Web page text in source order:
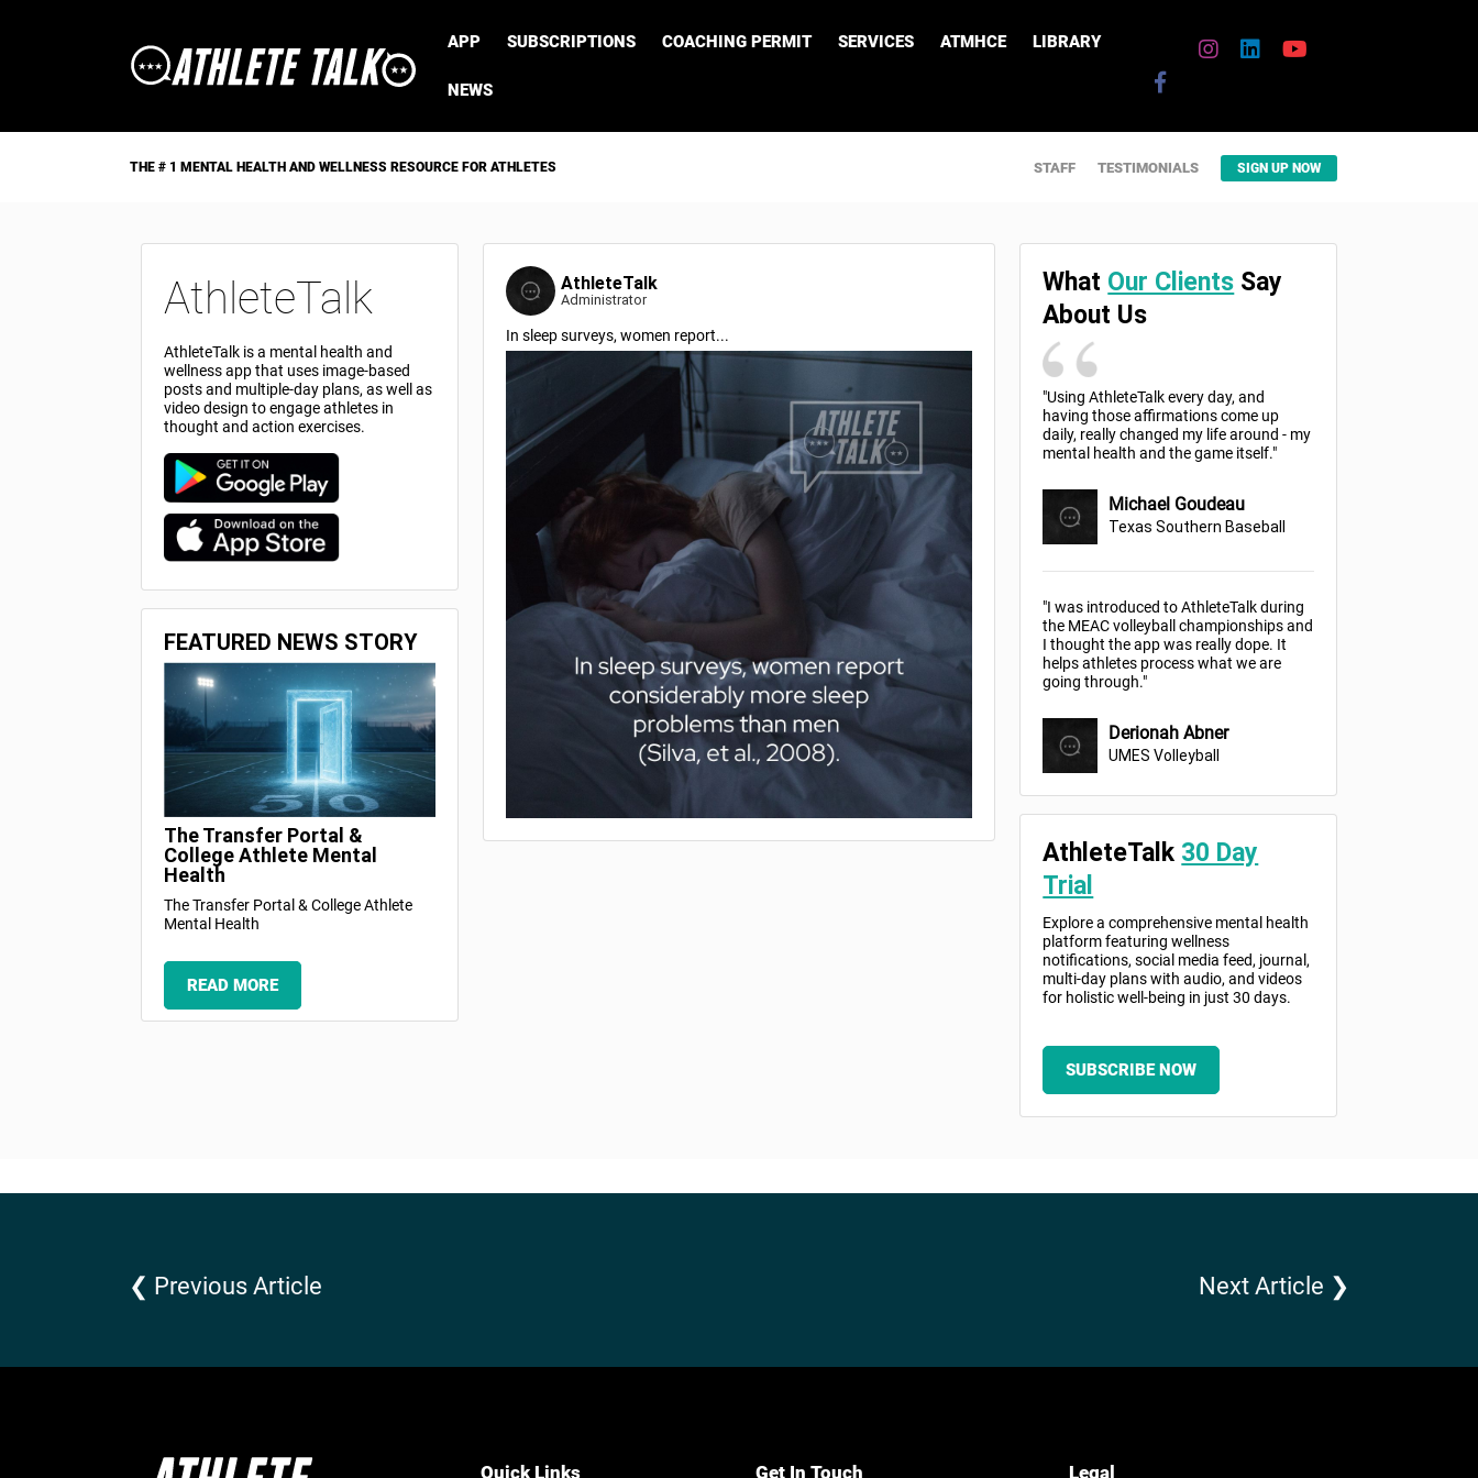
APP SUBSCRIPTIONS COACHING PERMIT SERVICES ATMHCE LIBRARY
NEWS
THE # 1 MENTAL HEALTH AND WELLNESS RESOURCE FOR ATHLETES STAFF TESTIMONIALS SIGN UP NOW
AthleteTalk
AthleteTalk is a mental health and
wellness app that uses image-based
posts and multiple-day plans, as well as
video design to engage athletes in
thought and action exercises.
FEATURED NEWS STORY
The Transfer Portal &
College Athlete Mental
Health
The Transfer Portal & College Athlete
Mental Health
READ MORE
AthleteTalk
Administrator
In sleep surveys, women report...
What Our Clients Say
About Us
"Using AthleteTalk every day, and
having those affirmations come up
daily, really changed my life around - my
mental health and the game itself."
Michael Goudeau
Texas Southern Baseball
"I was introduced to AthleteTalk during
the MEAC volleyball championships and
I thought the app was really dope. It
helps athletes process what we are
going through."
Derionah Abner
UMES Volleyball
AthleteTalk 30 Day
Trial
Explore a comprehensive mental health
platform featuring wellness
notifications, social media feed, journal,
multi-day plans with audio, and videos
for holistic well-being in just 30 days.
SUBSCRIBE NOW
❮ Previous Article Next Article ❯
Quick Links Get In Touch Legal